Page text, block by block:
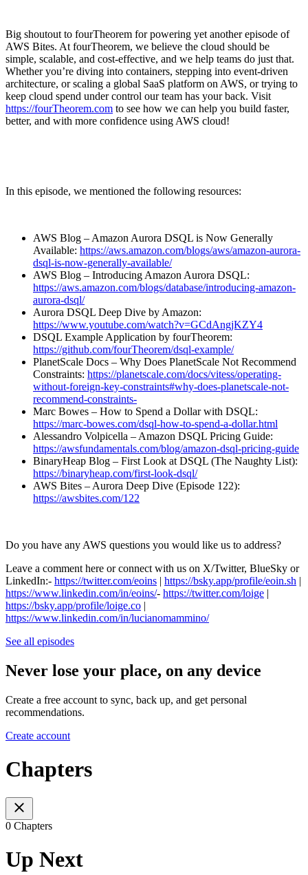
Big shoutout to fourTheorem for powering yet another episode of
AWS Bites. At fourTheorem, we believe the cloud should be
simple, scalable, and cost-effective, and we help teams do just that.
Whether you’re diving into containers, stepping into event-driven
architecture, or scaling a global SaaS platform on AWS, or trying to
keep cloud spend under control our team has your back. Visit
⁠https://fourTheorem.com⁠ to see how we can help you build faster,
better, and with more confidence using AWS cloud!
In this episode, we mentioned the following resources:
AWS Blog – Amazon Aurora DSQL is Now Generally
Available: ⁠https://aws.amazon.com/blogs/aws/amazon-aurora-
dsql-is-now-generally-available/⁠
AWS Blog – Introducing Amazon Aurora DSQL:
⁠https://aws.amazon.com/blogs/database/introducing-amazon-
aurora-dsql/⁠
Aurora DSQL Deep Dive by Amazon:
⁠https://www.youtube.com/watch?v=GCdAngjKZY4⁠
DSQL Example Application by fourTheorem:
⁠https://github.com/fourTheorem/dsql-example/⁠
PlanetScale Docs – Why Does PlanetScale Not Recommend
Constraints: ⁠https://planetscale.com/docs/vitess/operating-
without-foreign-key-constraints#why-does-planetscale-not-
recommend-constraints-⁠
Marc Bowes – How to Spend a Dollar with DSQL:
⁠https://marc-bowes.com/dsql-how-to-spend-a-dollar.html⁠
Alessandro Volpicella – Amazon DSQL Pricing Guide:
⁠https://awsfundamentals.com/blog/amazon-dsql-pricing-guide⁠
BinaryHeap Blog – First Look at DSQL (The Naughty List):
⁠https://binaryheap.com/first-look-dsql/⁠
AWS Bites – Aurora Deep Dive (Episode 122):
⁠https://awsbites.com/122⁠
Do you have any AWS questions you would like us to address?
Leave a comment here or connect with us on X/Twitter, BlueSky or
LinkedIn:- ⁠⁠⁠⁠⁠⁠⁠⁠⁠⁠⁠⁠⁠⁠⁠⁠⁠⁠⁠⁠⁠⁠⁠⁠⁠⁠⁠⁠⁠⁠⁠⁠⁠https://twitter.com/eoins⁠⁠⁠⁠⁠⁠⁠⁠⁠⁠⁠⁠⁠⁠⁠⁠⁠⁠⁠⁠⁠⁠⁠⁠⁠⁠⁠⁠⁠⁠⁠⁠⁠ | ⁠⁠⁠⁠⁠https://bsky.app/profile/eoin.sh⁠⁠⁠⁠⁠ |
⁠⁠⁠⁠⁠https://www.linkedin.com/in/eoins/⁠⁠⁠⁠⁠- ⁠⁠⁠⁠⁠⁠⁠⁠⁠⁠⁠⁠⁠⁠⁠⁠⁠⁠⁠⁠⁠⁠⁠⁠⁠⁠⁠⁠⁠⁠⁠⁠⁠https://twitter.com/loige⁠⁠⁠⁠⁠⁠⁠⁠⁠ |
⁠⁠⁠⁠⁠https://bsky.app/profile/loige.co⁠⁠⁠⁠⁠ |
⁠⁠⁠⁠⁠https://www.linkedin.com/in/lucianomammino/
See all episodes
Never lose your place, on any device
Create a free account to sync, back up, and get personal
recommendations.
Create account
Chapters
0 Chapters
Up Next